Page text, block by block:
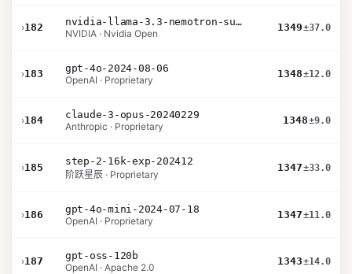
›182
nvidia-llama-3.3-nemotron-super-49b-v1.5
NVIDIA · Nvidia Open
1349±37.0
›183
gpt-4o-2024-08-06
OpenAI · Proprietary
1348±12.0
›184
claude-3-opus-20240229
Anthropic · Proprietary
1348±9.0
›185
step-2-16k-exp-202412
阶跃星辰 · Proprietary
1347±33.0
›186
gpt-4o-mini-2024-07-18
OpenAI · Proprietary
1347±11.0
›187
gpt-oss-120b
OpenAI · Apache 2.0
1343±14.0